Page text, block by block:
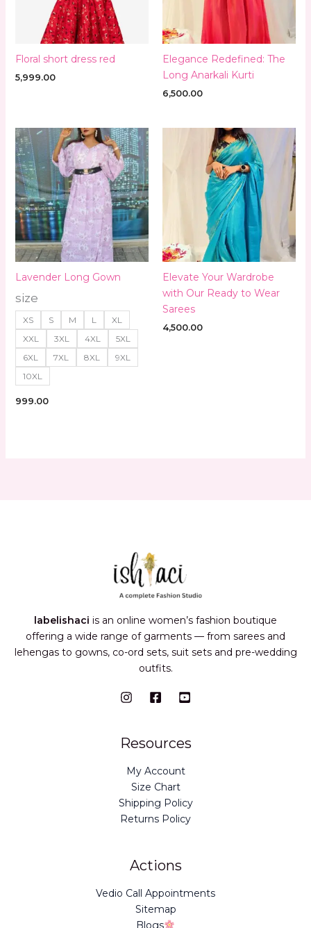
Floral short dress red
5,999.00
Elegance Redefined: The
Long Anarkali Kurti
6,500.00
Lavender Long Gown
size
XS S M L
XL
XXL
3XL 4XL
5XL
6XL
7XL 8XL
9XL
10XL
999.00
Elevate Your Wardrobe
with Our Ready to Wear
Sarees
4,500.00
labelishaci is an online women’s fashion boutique
offering a wide range of garments — from sarees and
lehengas to gowns, co-ord sets, suit sets and pre-wedding
outfits.
Resources
My Account
Size Chart
Shipping Policy
Returns Policy
Actions
Vedio Call Appointments
Sitemap
Blogs